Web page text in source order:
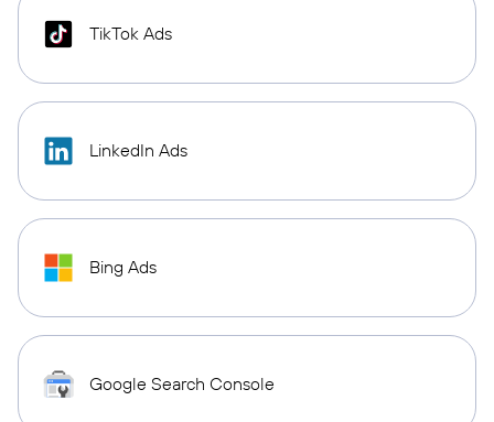
TikTok Ads
LinkedIn Ads
Bing Ads
Google Search Console